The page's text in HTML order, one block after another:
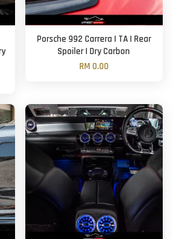
Porsche 992 Carrera | TA | Rear
Spoiler | Dry Carbon
RM 0.00